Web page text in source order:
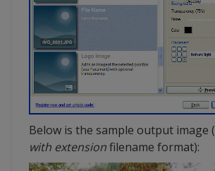
Below is the sample output image (
with extensionfilename format):